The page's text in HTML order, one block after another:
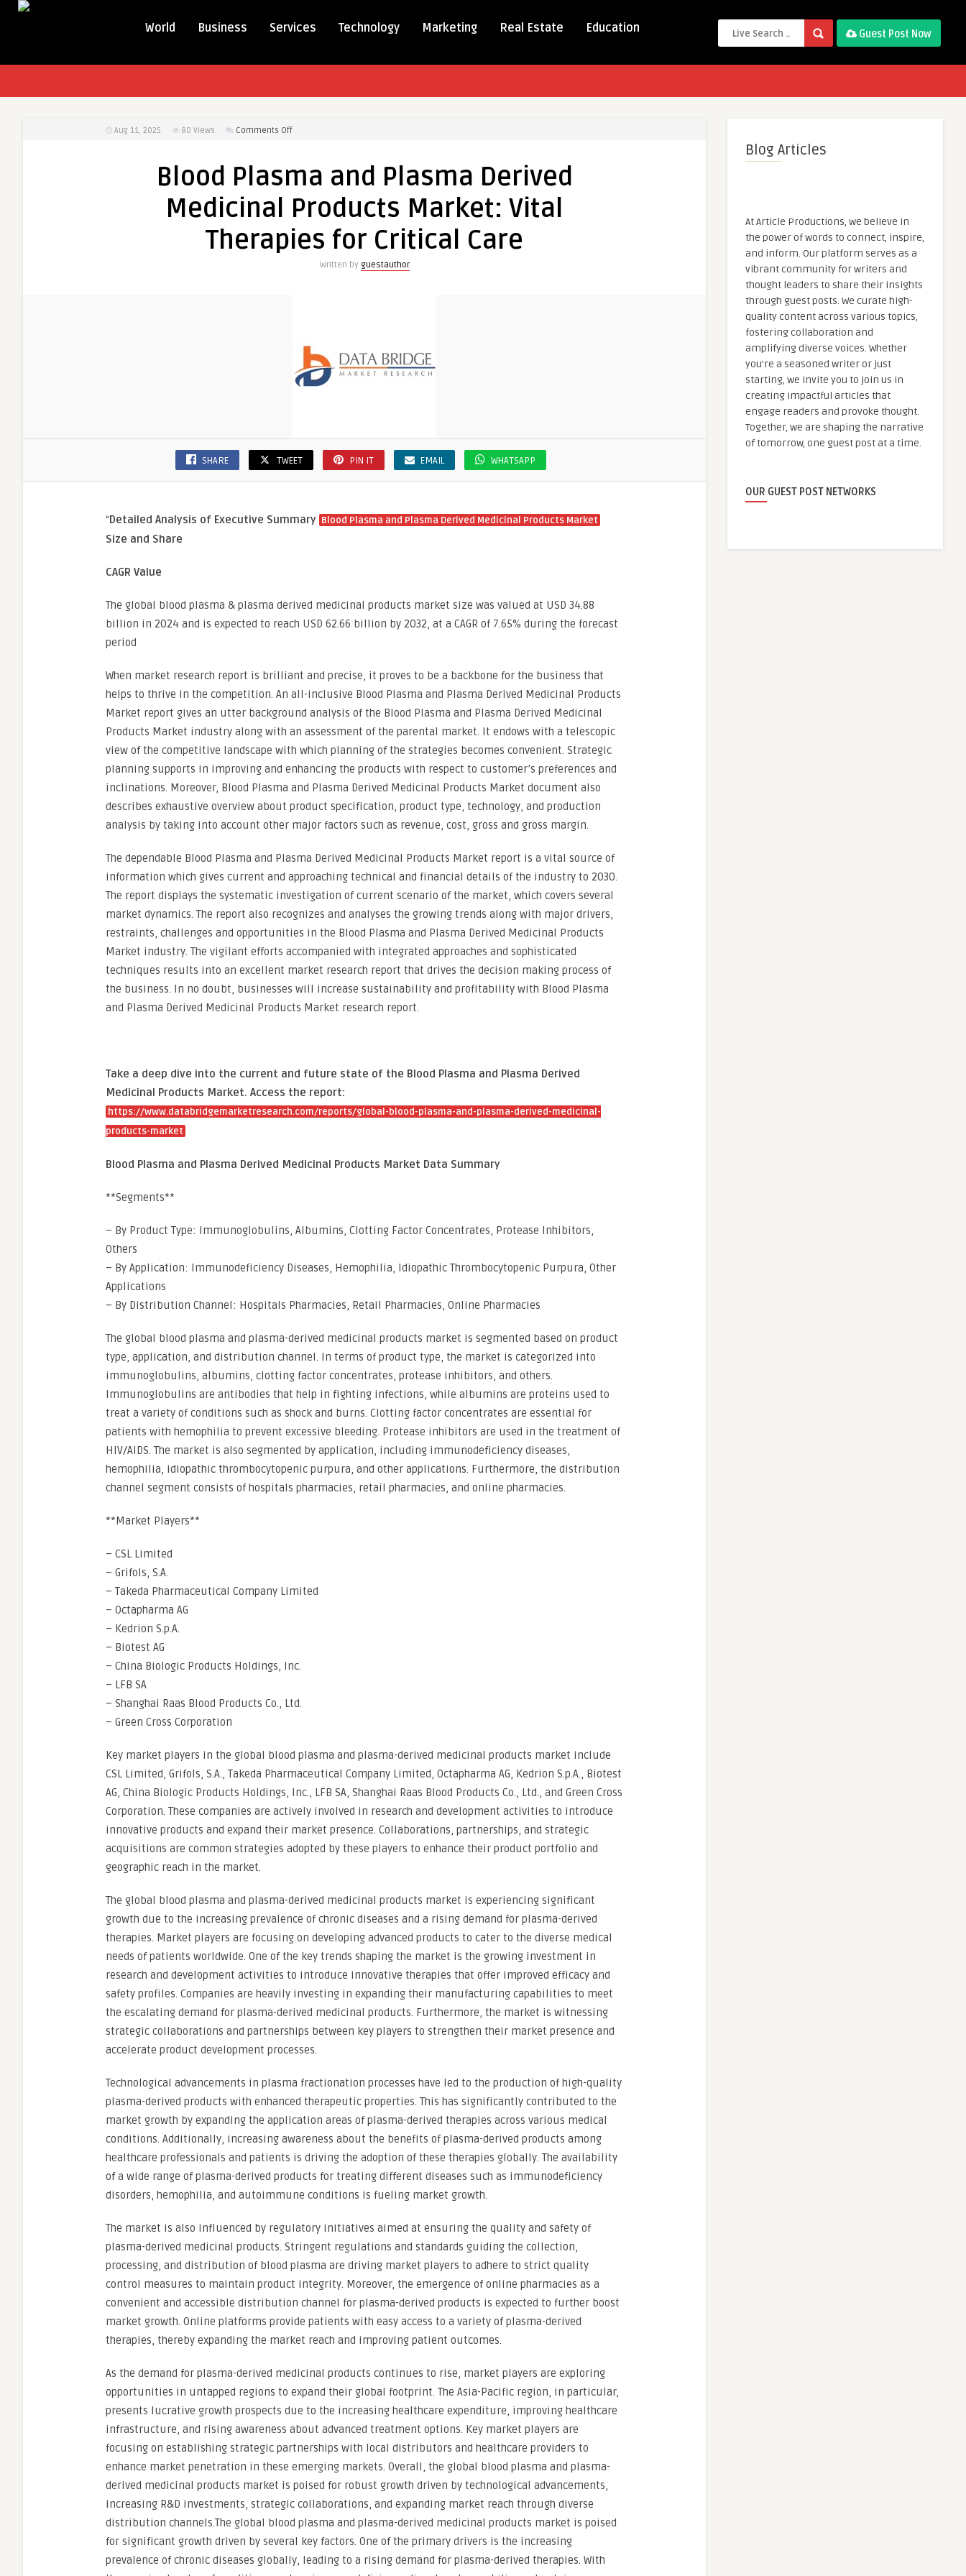
World Business Services Technology Marketing Real Estate Education Guest Post Now
Aug 11, 2025 80 Views Comments Offon
and
Derived
Products
Blood Plasma and Plasma Derived
Medicinal Products Market: Vital
Therapies for Critical Care
Written by guestauthor
SHARE TWEET PIN IT EMAIL WHATSAPP
“Detailed Analysis of Executive Summary Blood Plasma and Plasma Derived Medicinal Products Market
Size and Share
CAGR Value
The global blood plasma & plasma derived medicinal products market size was valued at USD 34.88
billion in 2024 and is expected to reach USD 62.66 billion by 2032, at a CAGR of 7.65% during the forecast
period
When market research report is brilliant and precise, it proves to be a backbone for the business that
helps to thrive in the competition. An all-inclusive Blood Plasma and Plasma Derived Medicinal Products
Market report gives an utter background analysis of the Blood Plasma and Plasma Derived Medicinal
Products Market industry along with an assessment of the parental market. It endows with a telescopic
view of the competitive landscape with which planning of the strategies becomes convenient. Strategic
planning supports in improving and enhancing the products with respect to customer’s preferences and
inclinations. Moreover, Blood Plasma and Plasma Derived Medicinal Products Market document also
describes exhaustive overview about product specification, product type, technology, and production
analysis by taking into account other major factors such as revenue, cost, gross and gross margin.
The dependable Blood Plasma and Plasma Derived Medicinal Products Market report is a vital source of
information which gives current and approaching technical and financial details of the industry to 2030.
The report displays the systematic investigation of current scenario of the market, which covers several
market dynamics. The report also recognizes and analyses the growing trends along with major drivers,
restraints, challenges and opportunities in the Blood Plasma and Plasma Derived Medicinal Products
Market industry. The vigilant efforts accompanied with integrated approaches and sophisticated
techniques results into an excellent market research report that drives the decision making process of
the business. In no doubt, businesses will increase sustainability and profitability with Blood Plasma
and Plasma Derived Medicinal Products Market research report.
Take a deep dive into the current and future state of the Blood Plasma and Plasma Derived
Medicinal Products Market. Access the report:
https://www.databridgemarketresearch.com/reports/global-blood-plasma-and-plasma-derived-medicinal-
products-market
Blood Plasma and Plasma Derived Medicinal Products Market Data Summary
**Segments**
– By Product Type: Immunoglobulins, Albumins, Clotting Factor Concentrates, Protease Inhibitors,
Others
– By Application: Immunodeficiency Diseases, Hemophilia, Idiopathic Thrombocytopenic Purpura, Other
Applications
– By Distribution Channel: Hospitals Pharmacies, Retail Pharmacies, Online Pharmacies
The global blood plasma and plasma-derived medicinal products market is segmented based on product
type, application, and distribution channel. In terms of product type, the market is categorized into
immunoglobulins, albumins, clotting factor concentrates, protease inhibitors, and others.
Immunoglobulins are antibodies that help in fighting infections, while albumins are proteins used to
treat a variety of conditions such as shock and burns. Clotting factor concentrates are essential for
patients with hemophilia to prevent excessive bleeding. Protease inhibitors are used in the treatment of
HIV/AIDS. The market is also segmented by application, including immunodeficiency diseases,
hemophilia, idiopathic thrombocytopenic purpura, and other applications. Furthermore, the distribution
channel segment consists of hospitals pharmacies, retail pharmacies, and online pharmacies.
**Market Players**
– CSL Limited
– Grifols, S.A.
– Takeda Pharmaceutical Company Limited
– Octapharma AG
– Kedrion S.p.A.
– Biotest AG
– China Biologic Products Holdings, Inc.
– LFB SA
– Shanghai Raas Blood Products Co., Ltd.
– Green Cross Corporation
Key market players in the global blood plasma and plasma-derived medicinal products market include
CSL Limited, Grifols, S.A., Takeda Pharmaceutical Company Limited, Octapharma AG, Kedrion S.p.A., Biotest
AG, China Biologic Products Holdings, Inc., LFB SA, Shanghai Raas Blood Products Co., Ltd., and Green Cross
Corporation. These companies are actively involved in research and development activities to introduce
innovative products and expand their market presence. Collaborations, partnerships, and strategic
acquisitions are common strategies adopted by these players to enhance their product portfolio and
geographic reach in the market.
The global blood plasma and plasma-derived medicinal products market is experiencing significant
growth due to the increasing prevalence of chronic diseases and a rising demand for plasma-derived
therapies. Market players are focusing on developing advanced products to cater to the diverse medical
needs of patients worldwide. One of the key trends shaping the market is the growing investment in
research and development activities to introduce innovative therapies that offer improved efficacy and
safety profiles. Companies are heavily investing in expanding their manufacturing capabilities to meet
the escalating demand for plasma-derived medicinal products. Furthermore, the market is witnessing
strategic collaborations and partnerships between key players to strengthen their market presence and
accelerate product development processes.
Technological advancements in plasma fractionation processes have led to the production of high-quality
plasma-derived products with enhanced therapeutic properties. This has significantly contributed to the
market growth by expanding the application areas of plasma-derived therapies across various medical
conditions. Additionally, increasing awareness about the benefits of plasma-derived products among
healthcare professionals and patients is driving the adoption of these therapies globally. The availability
of a wide range of plasma-derived products for treating different diseases such as immunodeficiency
disorders, hemophilia, and autoimmune conditions is fueling market growth.
The market is also influenced by regulatory initiatives aimed at ensuring the quality and safety of
plasma-derived medicinal products. Stringent regulations and standards guiding the collection,
processing, and distribution of blood plasma are driving market players to adhere to strict quality
control measures to maintain product integrity. Moreover, the emergence of online pharmacies as a
convenient and accessible distribution channel for plasma-derived products is expected to further boost
market growth. Online platforms provide patients with easy access to a variety of plasma-derived
therapies, thereby expanding the market reach and improving patient outcomes.
As the demand for plasma-derived medicinal products continues to rise, market players are exploring
opportunities in untapped regions to expand their global footprint. The Asia-Pacific region, in particular,
presents lucrative growth prospects due to the increasing healthcare expenditure, improving healthcare
infrastructure, and rising awareness about advanced treatment options. Key market players are
focusing on establishing strategic partnerships with local distributors and healthcare providers to
enhance market penetration in these emerging markets. Overall, the global blood plasma and plasma-
derived medicinal products market is poised for robust growth driven by technological advancements,
increasing R&D investments, strategic collaborations, and expanding market reach through diverse
distribution channels.The global blood plasma and plasma-derived medicinal products market is poised
for significant growth driven by several key factors. One of the primary drivers is the increasing
prevalence of chronic diseases globally, leading to a rising demand for plasma-derived therapies. With
Blog Articles
At Article Productions, we believe in
the power of words to connect, inspire,
and inform. Our platform serves as a
vibrant community for writers and
thought leaders to share their insights
through guest posts. We curate high-
quality content across various topics,
fostering collaboration and
amplifying diverse voices. Whether
you're a seasoned writer or just
starting, we invite you to join us in
creating impactful articles that
engage readers and provoke thought.
Together, we are shaping the narrative
of tomorrow, one guest post at a time.
OUR GUEST POST NETWORKS